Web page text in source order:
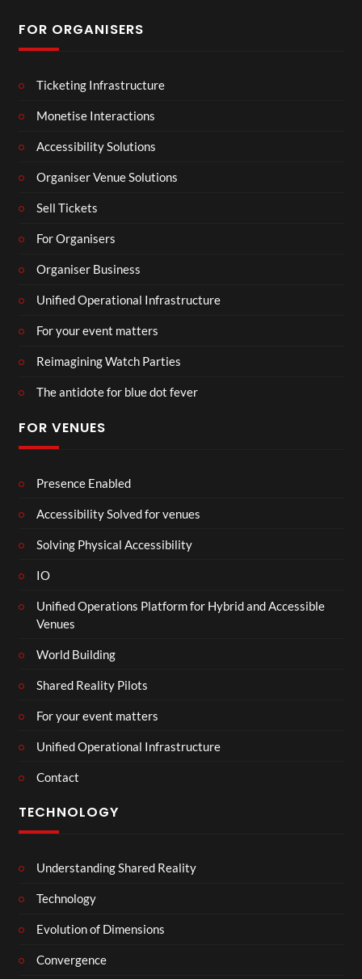
FOR ORGANISERS
Ticketing Infrastructure
Monetise Interactions
Accessibility Solutions
Organiser Venue Solutions
Sell Tickets
For Organisers
Organiser Business
Unified Operational Infrastructure
For your event matters
Reimagining Watch Parties
The antidote for blue dot fever
FOR VENUES
Presence Enabled
Accessibility Solved for venues
Solving Physical Accessibility
IO
Unified Operations Platform for Hybrid and Accessible
Venues
World Building
Shared Reality Pilots
For your event matters
Unified Operational Infrastructure
Contact
TECHNOLOGY
Understanding Shared Reality
Technology
Evolution of Dimensions
Convergence